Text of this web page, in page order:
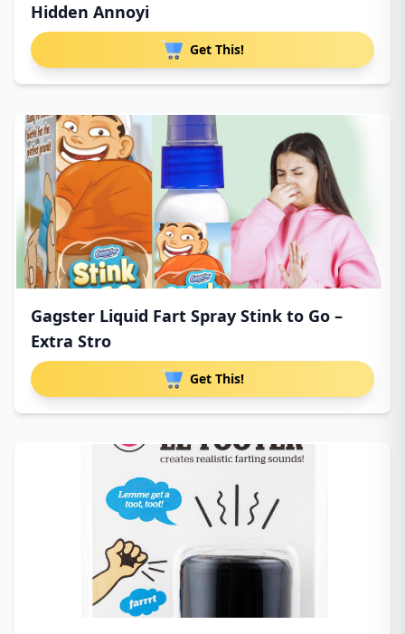
Hidden Annoyi
Get This!
Gagster Liquid Fart Spray Stink to Go –
Extra Stro
Get This!